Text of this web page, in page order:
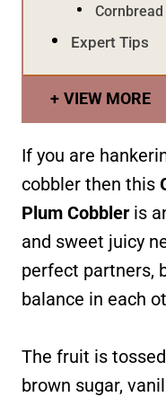
Expert Tips
VIEW MORE
If you are
cobbler then this
Plum Cobbler is
and sweet juicy
perfect partners,
balance in each
The fruit is
brown sugar,